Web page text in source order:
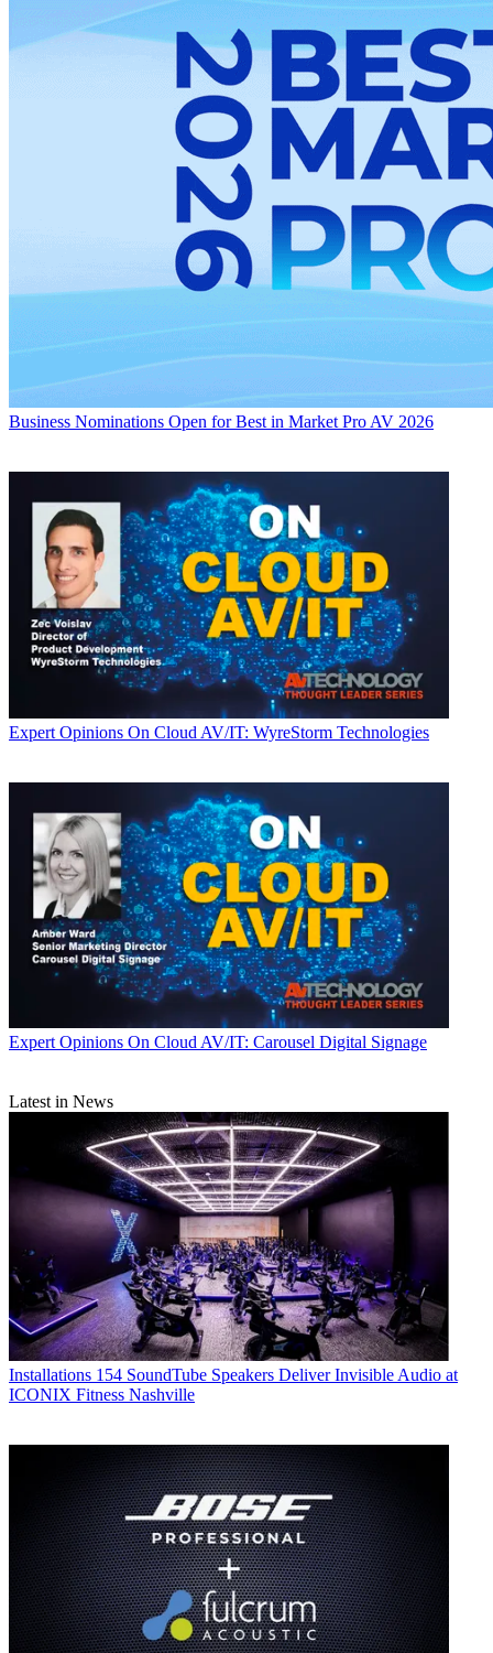
Business Nominations Open for Best in Market Pro AV 2026
Expert Opinions On Cloud AV/IT: WyreStorm Technologies
Expert Opinions On Cloud AV/IT: Carousel Digital Signage
Latest in News
Installations 154 SoundTube Speakers Deliver Invisible Audio at
ICONIX Fitness Nashville